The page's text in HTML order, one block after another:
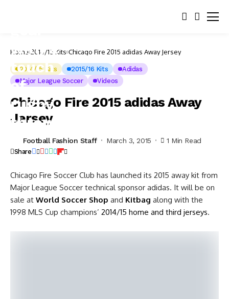
Home 2014/15 Kits Chicago Fire 2015 adidas Away Jersey
2014/15 Kits 2015/16 Kits
Adidas
Major League Soccer
Videos
Chicago Fire 2015 adidas Away
Jersey
Football Fashion Staff March 3, 2015 1 Min Read
Share
Chicago Fire Soccer Club has launched its 2015 away kit from
Major League Soccer technical sponsor adidas. It will be on
sale at World Soccer Shop and Kitbag along with the
1998 MLS Cup champions’ 2014/15 home and third jerseys.